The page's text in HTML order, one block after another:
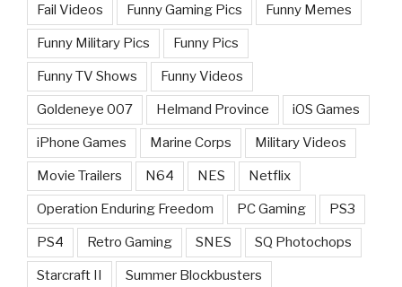
Fail Videos Funny Gaming Pics Funny Memes
Funny Military Pics Funny Pics
Funny TV Shows Funny Videos
Goldeneye 007 Helmand Province iOS Games
iPhone Games Marine Corps Military Videos
Movie Trailers N64 NES Netflix
Operation Enduring Freedom PC Gaming PS3
PS4 Retro Gaming SNES SQ Photochops
Starcraft II Summer Blockbusters